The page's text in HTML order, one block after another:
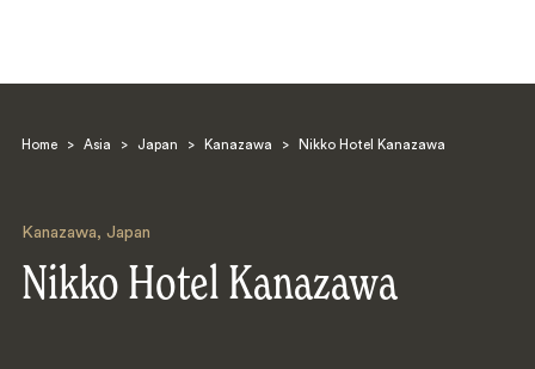
Home > Asia > Japan > Kanazawa > Nikko Hotel Kanazawa
Kanazawa, Japan
Nikko Hotel Kanazawa
Search